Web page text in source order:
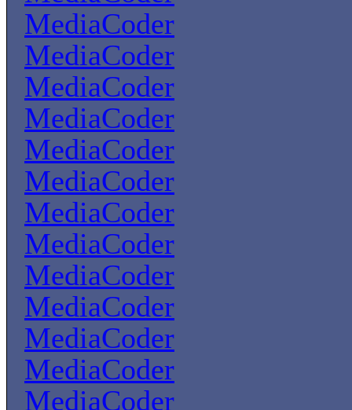
MediaCoder
MediaCoder
MediaCoder
MediaCoder
MediaCoder
MediaCoder
MediaCoder
MediaCoder
MediaCoder
MediaCoder
MediaCoder
MediaCoder
MediaCoder